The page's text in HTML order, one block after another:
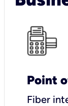
Point
Fiber